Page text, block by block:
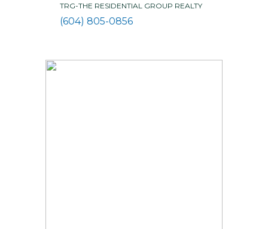
TRG-THE RESIDENTIAL GROUP REALTY
(604) 805-0856